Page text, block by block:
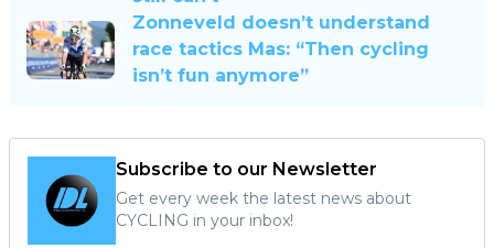
Zonneveld doesn’t understand
race tactics Mas: “Then cycling
isn’t fun anymore”
Subscribe to our Newsletter
Get every week the latest news about
CYCLING in your inbox!